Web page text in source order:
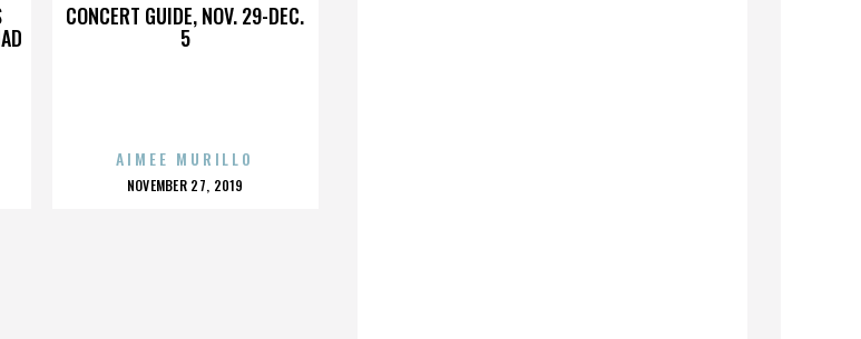
CONCERT GUIDE, NOV. 29-DEC.
5
AIMEE MURILLO
POSTED
NOVEMBER 27, 2019